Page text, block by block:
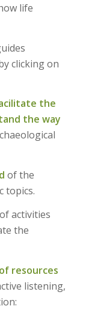
life
clicking on
the
the way
of the
topics.
activities
the
resources
listening,